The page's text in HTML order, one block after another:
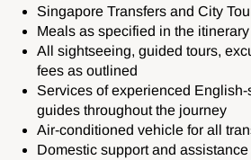
Singapore Transfers and City
Meals as specified in the itinerary
All sightseeing, guided tours,
fees as outlined
Services of experienced
guides throughout the journey
Air-conditioned vehicle for all
Domestic support and